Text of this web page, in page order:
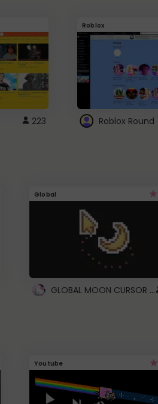
223
Roblox
Roblox Round
Global
GLOBAL MOON CURSOR ☽
Youtube